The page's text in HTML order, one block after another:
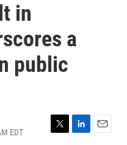
in
a
public
EDT
T
L
E